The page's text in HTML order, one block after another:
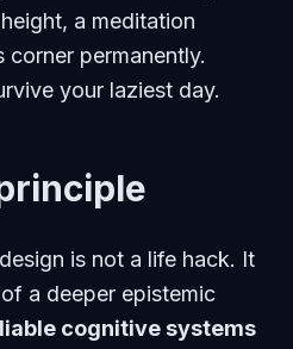
a meditation
corner permanently.
your laziest day.
is not a life hack. It
a deeper epistemic
cognitive systems